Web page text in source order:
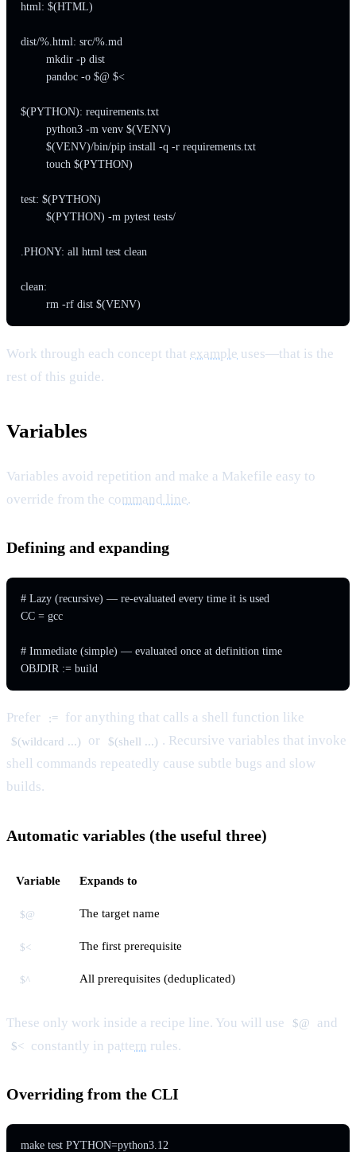
html: $(HTML)
dist/%.html: src/%.md
$(PYTHON): requirements.txt
test: $(PYTHON)
.PHONY: all html test clean
clean:
Work through each concept that example uses—that is the
rest of this guide.
Variables
Variables avoid repetition and make a Makefile easy to
override from the command line.
Defining and expanding
# Lazy (recursive) — re-evaluated every time it is used
CC = gcc
# Immediate (simple) — evaluated once at definition time
Prefer := for anything that calls a shell function like
$(wildcard ...) or $(shell ...) . Recursive variables that invoke
shell commands repeatedly cause subtle bugs and slow
builds.
Automatic variables (the useful three)
Variable Expands to
$@ The target name
$< The first prerequisite
$^ All prerequisites (deduplicated)
These only work inside a recipe line. You will use $@ and
$< constantly in pattern rules.
Overriding from the CLI